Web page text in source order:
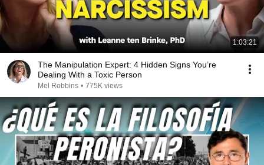
1:03:21
The Manipulation Expert: 4 Hidden Signs You’re
Dealing With a Toxic Person
Mel Robbins • 775K views